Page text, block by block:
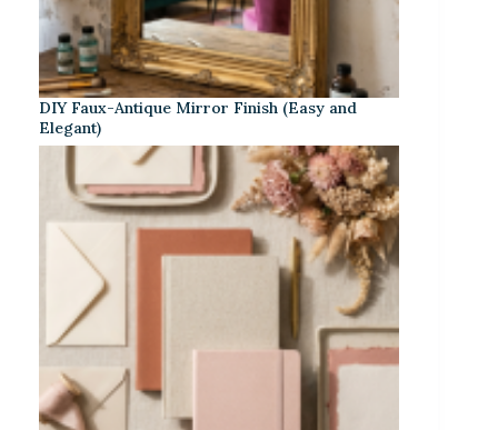
DIY Faux-Antique Mirror Finish (Easy and
Elegant)